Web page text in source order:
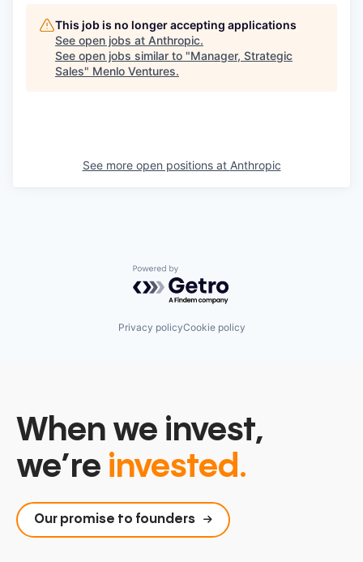
This job is no longer accepting applications
See open jobs at Anthropic.
See open jobs similar to "Manager, Strategic
Sales" Menlo Ventures.
See more open positions at Anthropic
Powered by Getro.com
Privacy policyCookie policy
When we invest,
we’re invested.
Our promise to founders